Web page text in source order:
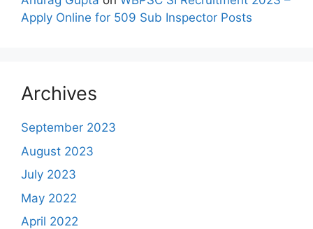
Apply Online for 509 Sub Inspector Posts
Archives
September 2023
August 2023
July 2023
May 2022
April 2022